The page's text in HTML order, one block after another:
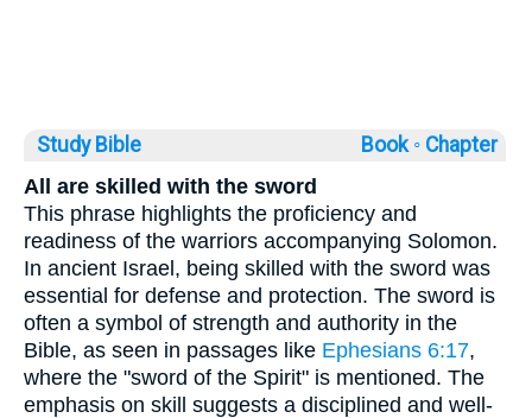
Study Bible Book ◦ Chapter
All are skilled with the sword
This phrase highlights the proficiency and
readiness of the warriors accompanying Solomon.
In ancient Israel, being skilled with the sword was
essential for defense and protection. The sword is
often a symbol of strength and authority in the
Bible, as seen in passages like Ephesians 6:17,
where the "sword of the Spirit" is mentioned. The
emphasis on skill suggests a disciplined and well-